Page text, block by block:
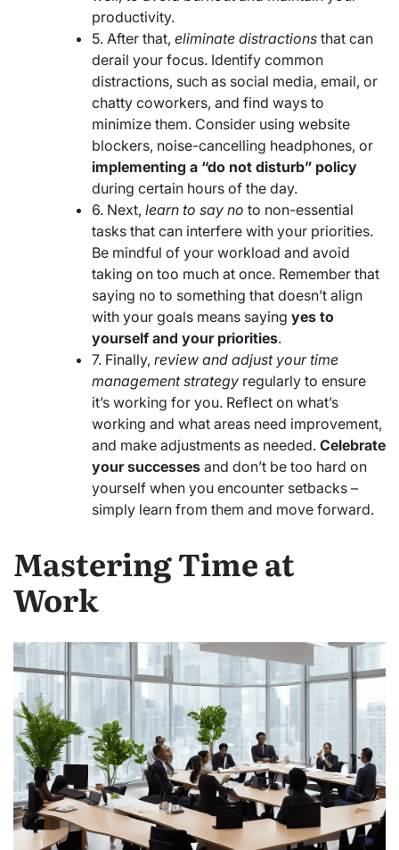
productivity.
5. After that, eliminate distractions that can
derail your focus. Identify common
distractions, such as social media, email, or
chatty coworkers, and find ways to
minimize them. Consider using website
blockers, noise-cancelling headphones, or
implementing a “do not disturb” policy
during certain hours of the day.
6. Next, learn to say no to non-essential
tasks that can interfere with your priorities.
Be mindful of your workload and avoid
taking on too much at once. Remember that
saying no to something that doesn’t align
with your goals means saying yes to
yourself and your priorities.
7. Finally, review and adjust your time
management strategy regularly to ensure
it’s working for you. Reflect on what’s
working and what areas need improvement,
and make adjustments as needed. Celebrate
your successes and don’t be too hard on
yourself when you encounter setbacks –
simply learn from them and move forward.
Mastering Time at
Work